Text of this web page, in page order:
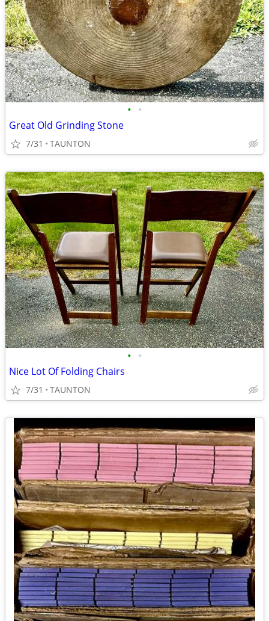
• •
Great Old Grinding Stone
7/31 TAUNTON
• •
Nice Lot Of Folding Chairs
7/31 TAUNTON